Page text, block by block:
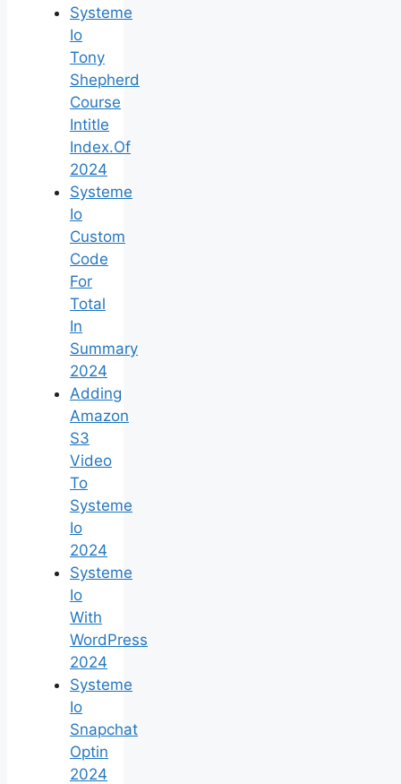
Systeme
Io
Tony
Shepherd
Course
Intitle
Index.Of
2024
Systeme
Io
Custom
Code
For
Total
In
Summary
2024
Adding
Amazon
S3
Video
To
Systeme
Io
2024
Systeme
Io
With
WordPress
2024
Systeme
Io
Snapchat
Optin
2024